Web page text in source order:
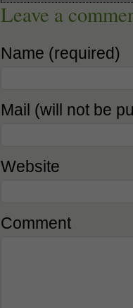
Leave a
Name (required)
Mail (will not be
Website
Comment